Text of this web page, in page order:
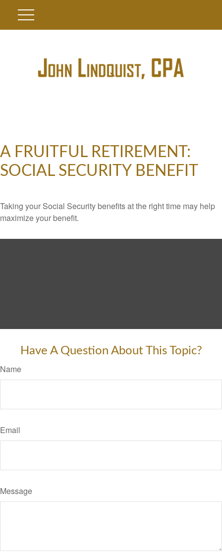
A FRUITFUL RETIREMENT:
SOCIAL SECURITY BENEFIT
Taking your Social Security benefits at the right time may help
maximize your benefit.
Have A Question About This Topic?
Name
Email
Message